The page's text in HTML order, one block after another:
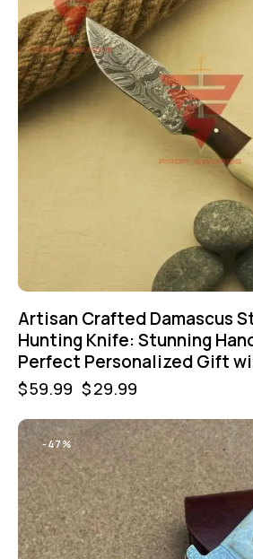
Artisan Crafted Damascus
Hunting Knife: Stunning
Perfect Personalized Gift
$59.99 $29.99
-47%